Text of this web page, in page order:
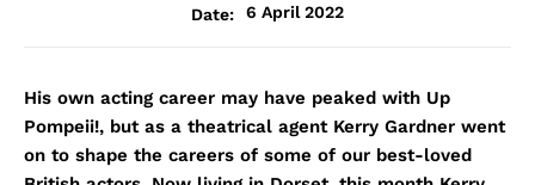
Date:
6 April 2022
His own acting career may have peaked with Up
Pompeii!, but as a theatrical agent Kerry Gardner went
on to shape the careers of some of our best-loved